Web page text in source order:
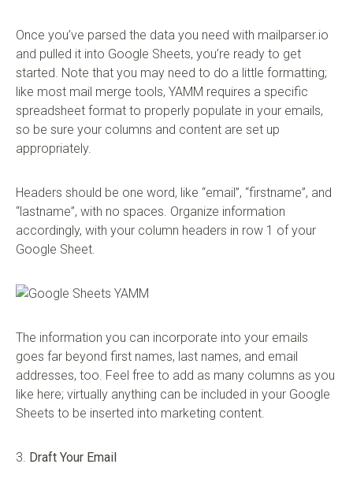
Once you’ve parsed the data you need with mailparser.io
and pulled it into Google Sheets, you’re ready to get
started. Note that you may need to do a little formatting;
like most mail merge tools, YAMM requires a specific
spreadsheet format to properly populate in your emails,
so be sure your columns and content are set up
appropriately.
Headers should be one word, like “email”, “firstname”, and
“lastname”, with no spaces. Organize information
accordingly, with your column headers in row 1 of your
Google Sheet.
The information you can incorporate into your emails
goes far beyond first names, last names, and email
addresses, too. Feel free to add as many columns as you
like here; virtually anything can be included in your Google
Sheets to be inserted into marketing content.
3. Draft Your Email